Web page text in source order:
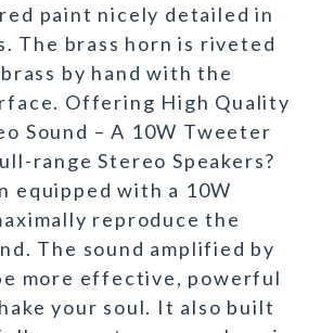
paint nicely detailed in
The brass horn is riveted
by hand with the
Offering High Quality
Sound – A 10W Tweeter
range Stereo Speakers?
equipped with a 10W
reproduce the
The sound amplified by
more effective, powerful
your soul. It also built